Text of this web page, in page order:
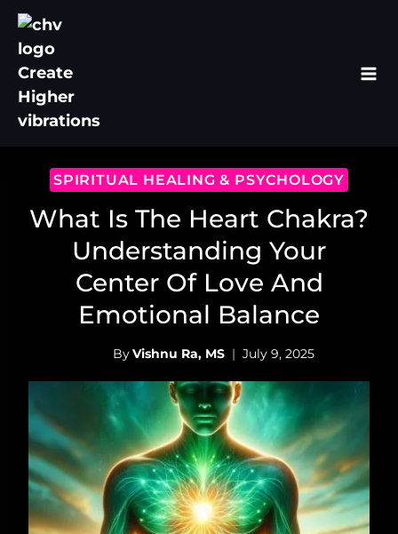
Skip
content
SPIRITUAL HEALING & PSYCHOLOGY
What Is The Heart Chakra?
Understanding Your
Center Of Love And
Emotional Balance
ByVishnu Ra, MS July 9, 2025